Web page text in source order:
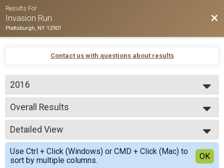
Results For
Invasion Run
Plattsburgh, NY 12901
Contact us with questions about results
2016
2016
Overall Results
Invasion Run 5k
--- Select Results ---
Overall Results
Invasion Run 5k
Participant Lookup & Tracking
Detailed View
Simple View
Detailed View
Use Ctrl + Click (Windows) or CMD + Click (Mac) to
sort by multiple columns.
OK